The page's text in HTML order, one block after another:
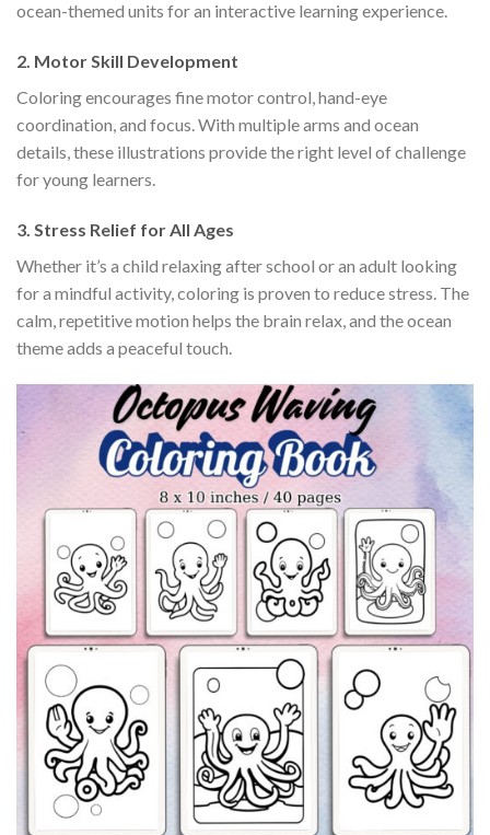
ocean-themed units for an interactive learning experience.
2. Motor Skill Development
Coloring encourages fine motor control, hand-eye
coordination, and focus. With multiple arms and ocean
details, these illustrations provide the right level of challenge
for young learners.
3. Stress Relief for All Ages
Whether it’s a child relaxing after school or an adult looking
for a mindful activity, coloring is proven to reduce stress. The
calm, repetitive motion helps the brain relax, and the ocean
theme adds a peaceful touch.